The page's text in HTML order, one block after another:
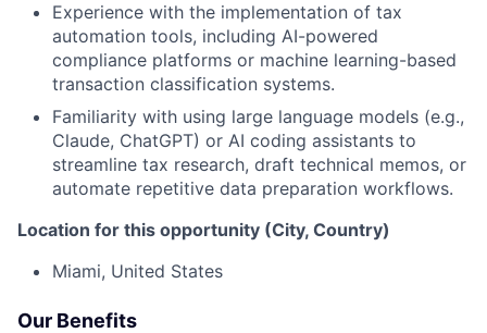
Experience with the implementation of tax
automation tools, including AI-powered
compliance platforms or machine learning-based
transaction classification systems.
Familiarity with using large language models (e.g.,
Claude, ChatGPT) or AI coding assistants to
streamline tax research, draft technical memos, or
automate repetitive data preparation workflows.
Location for this opportunity (City, Country)
Miami, United States
Our Benefits